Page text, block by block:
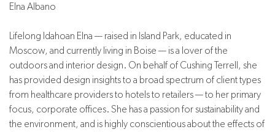
Elna Albano
Lifelong Idahoan Elna — raised in Island Park, educated in
Moscow, and currently living in Boise — is a lover of the
outdoors and interior design. On behalf of Cushing Terrell, she
has provided design insights to a broad spectrum of client types
from healthcare providers to hotels to retailers — to her primary
focus, corporate offices. She has a passion for sustainability and
the environment, and is highly conscientious about the effects of